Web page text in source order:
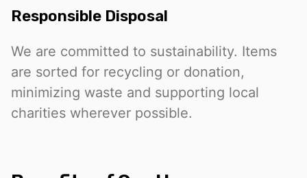
Responsible Disposal
We are committed to sustainability. Items
are sorted for recycling or donation,
minimizing waste and supporting local
charities wherever possible.